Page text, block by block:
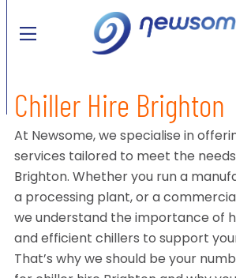
Chiller Hire Brighton
At Newsome, we specialise in
services tailored to meet the needs
Brighton. Whether you run a
a processing plant, or a
we understand the importance of
and efficient chillers to support
That’s why we should be your